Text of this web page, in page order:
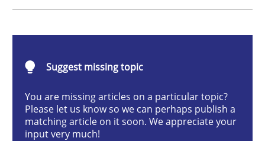
Written byCristina Palomares Carme Quer
Xavier Franch
30. January 2014 · 22 minutes read
Suggest missing topic
You are missing articles on a particular topic?
Please let us know so we can perhaps publish a
matching article on it soon. We appreciate your
input very much!